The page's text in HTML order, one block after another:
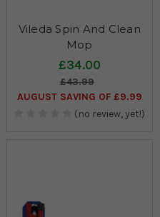
Vileda Spin And Clean
Mop
£34.00
£43.99
AUGUST SAVING OF £9.99
(no review, yet!)